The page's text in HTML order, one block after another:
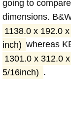
going to
dimensions.
1138.0 x 192.0
inch) whereas
1301.0 x 312.0
5/16inch) .